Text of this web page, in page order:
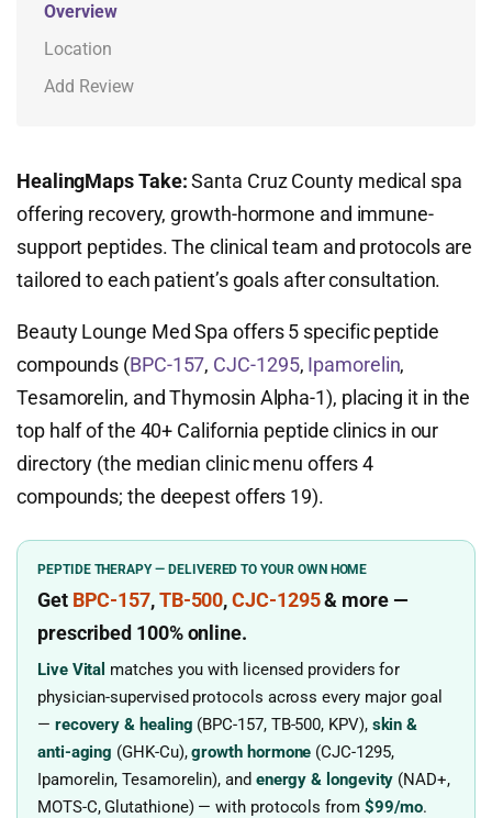
Overview
Location
Add Review
HealingMaps Take:Santa Cruz County medical spa
offering recovery, growth-hormone and immune-
support peptides. The clinical team and protocols are
tailored to each patient’s goals after consultation.
Beauty Lounge Med Spa offers 5 specific peptide
compounds (BPC-157, CJC-1295, Ipamorelin,
Tesamorelin, and Thymosin Alpha-1), placing it in the
top half of the 40+ California peptide clinics in our
directory (the median clinic menu offers 4
compounds; the deepest offers 19).
PEPTIDE THERAPY — DELIVERED TO YOUR OWN HOME
Get BPC-157,TB-500,CJC-1295& more—
prescribed 100% online.
Live Vital matches you with licensed providers for
physician-supervised protocols across every major goal
— recovery & healing (BPC-157, TB-500, KPV), skin &
anti-aging (GHK-Cu),growth hormone (CJC-1295,
Ipamorelin, Tesamorelin), and energy & longevity (NAD+,
MOTS-C, Glutathione) — with protocols from $99/mo.